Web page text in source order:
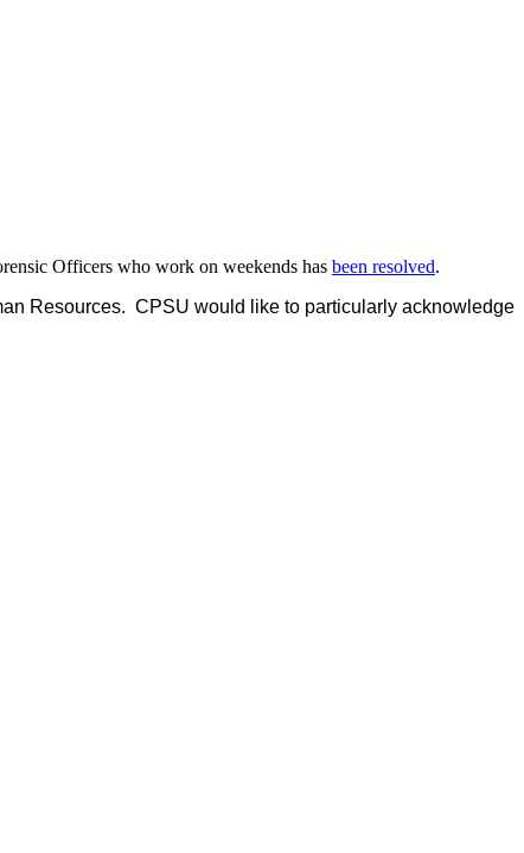
Officers who work on weekends has been resolved.
Resources. CPSU would like to particularly acknowledge